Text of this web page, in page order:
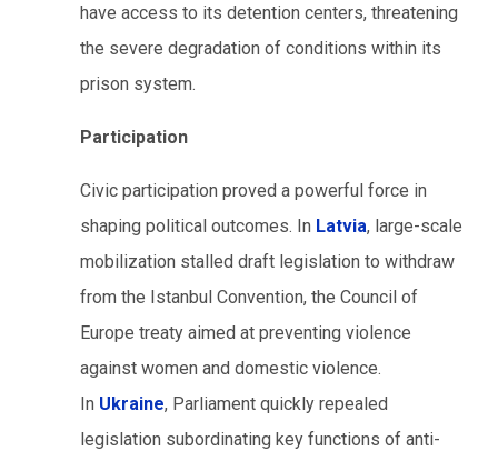
have access to its detention centers, threatening
the severe degradation of conditions within its
prison system.
Participation
Civic participation proved a powerful force in
shaping political outcomes. In Latvia, large-scale
mobilization stalled draft legislation to withdraw
from the Istanbul Convention, the Council of
Europe treaty aimed at preventing violence
against women and domestic violence.
In Ukraine, Parliament quickly repealed
legislation subordinating key functions of anti-